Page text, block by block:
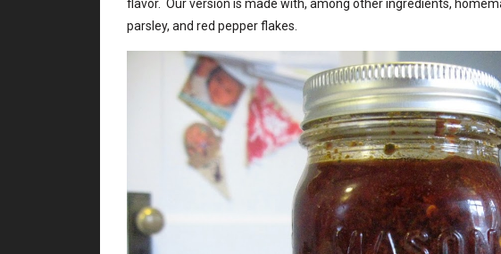
flavor. Our version is made with, among other ingredients,
parsley, and red pepper flakes.